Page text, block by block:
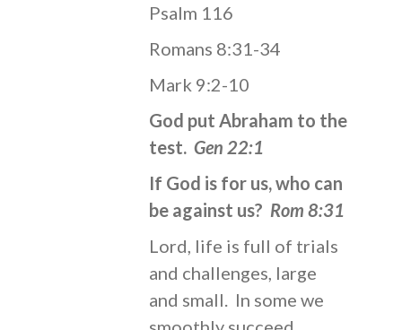
Psalm 116
Romans 8:31-34
Mark 9:2-10
God put Abraham to the
test.Gen 22:1
If God is for us, who can
be against us? Rom 8:31
Lord, life is full of trials
and challenges, large
and small. In some we